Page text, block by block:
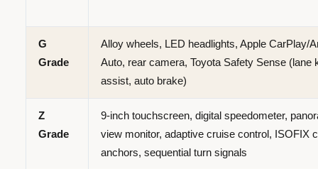
G
Grade
Alloy wheels, LED headlights, Apple CarPlay/
Auto, rear camera, Toyota Safety Sense (lane
assist, auto brake)
Z
Grade
9-inch touchscreen, digital speedometer,
view monitor, adaptive cruise control, ISOFIX
anchors, sequential turn signals